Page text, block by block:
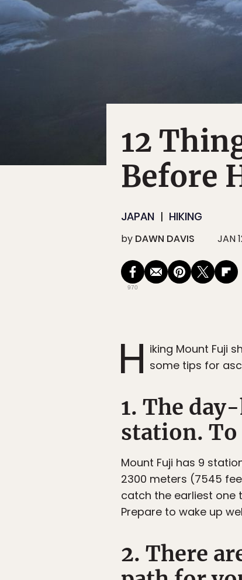
12
Before
JAPAN HIKING
by DAWN DAVIS JAN
970
H iking Mount Fuji
some tips for
1. The
station. To
Mount Fuji has 9
2300 meters (7545
catch the earliest one
Prepare to wake up
2. There